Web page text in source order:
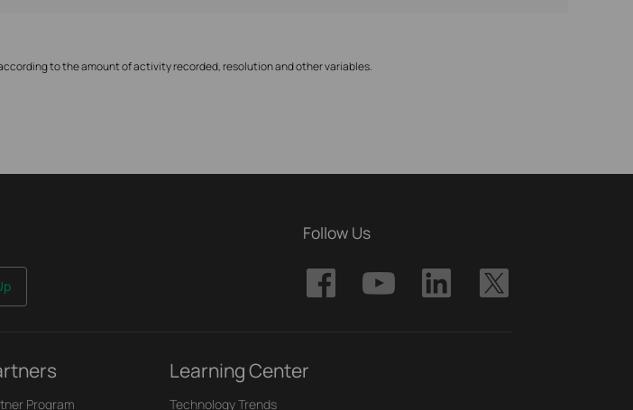
to the amount of activity recorded, resolution and other variables.
Follow Us
Program
Learning Center
Technology Trends